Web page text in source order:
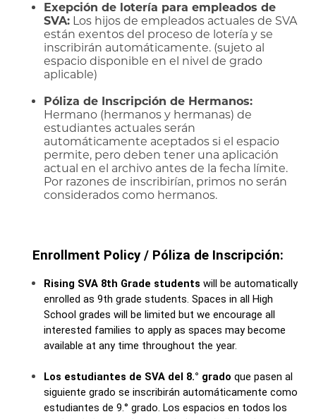
Exepción de lotería para empleados de
SVA: Los hijos de empleados actuales de SVA
están exentos del proceso de lotería y se
inscribirán automáticamente. (sujeto al
espacio disponible en el nivel de grado
aplicable)
Póliza de Inscripción de Hermanos:
Hermano (hermanos y hermanas) de
estudiantes actuales serán
automáticamente aceptados si el espacio
permite, pero deben tener una aplicación
actual en el archivo antes de la fecha límite.
Por razones de inscribirían, primos no serán
considerados como hermanos.
Enrollment Policy / Póliza de Inscripción:
Rising SVA 8th Grade students will be automatically
enrolled as 9th grade students. Spaces in all High
School grades will be limited but we encourage all
interested families to apply as spaces may become
available at any time throughout the year.
Los estudiantes de SVA del 8.° grado que pasen al
siguiente grado se inscribirán automáticamente como
estudiantes de 9.° grado. Los espacios en todos los